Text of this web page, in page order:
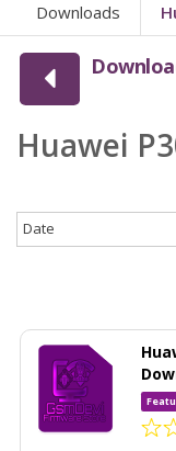
Downloads
Huawei
Date